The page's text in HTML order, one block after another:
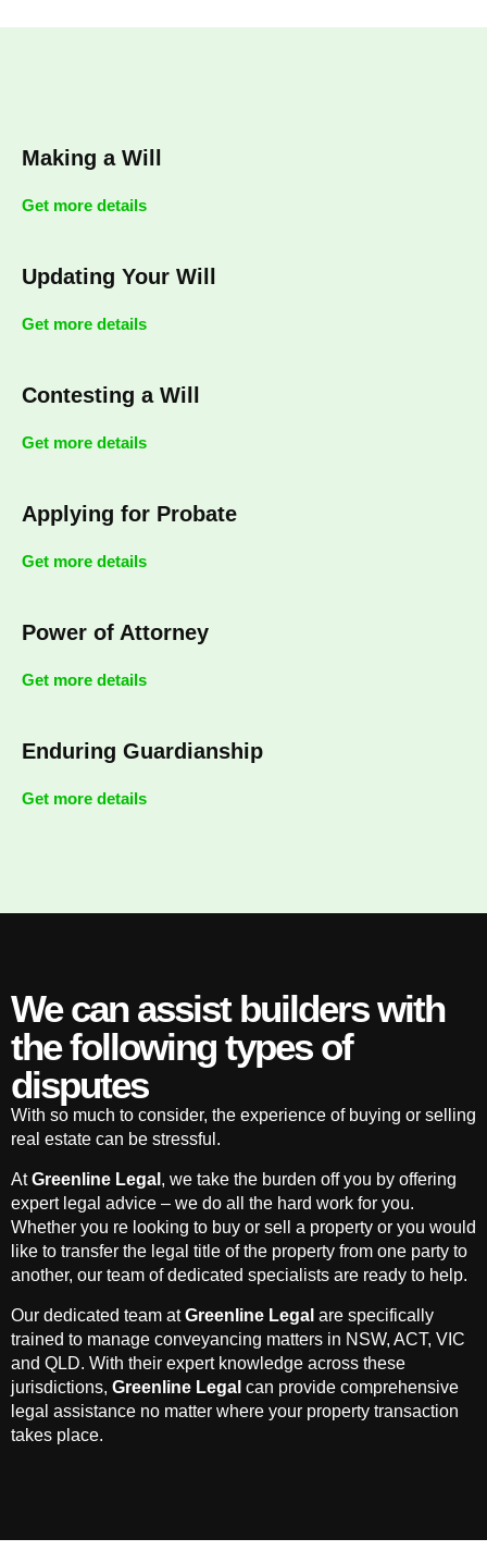
Making a Will
Get more details
Updating Your Will
Get more details
Contesting a Will
Get more details
Applying for Probate
Get more details
Power of Attorney
Get more details
Enduring Guardianship
Get more details
We can assist builders with
the following types of
disputes
With so much to consider, the experience of buying or selling
real estate can be stressful.
AtGreenline Legal , we take the burden off you by offering
expert legal advice – we do all the hard work for you.
Whether you re looking to buy or sell a property or you would
like to transfer the legal title of the property from one party to
another, our team of dedicated specialists are ready to help.
Our dedicated team atGreenline Legal are specifically
trained to manage conveyancing matters in NSW, ACT, VIC
and QLD. With their expert knowledge across these
jurisdictions, Greenline Legal can provide comprehensive
legal assistance no matter where your property transaction
takes place.